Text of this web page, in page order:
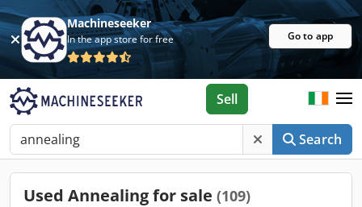
Machineseeker
In the app store for free Go to app
Search
Sell
Used Annealing for sale (109)